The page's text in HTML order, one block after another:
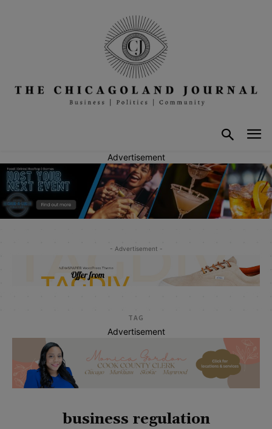
Advertisement
- Advertisement -
TAG
Advertisement
business regulation